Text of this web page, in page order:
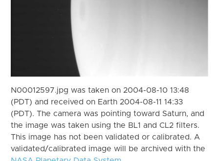
N00012597.jpg was taken on 2004-08-10 13:48
(PDT) and received on Earth 2004-08-11 14:33
(PDT). The camera was pointing toward Saturn, and
the image was taken using the BL1 and CL2 filters.
This image has not been validated or calibrated. A
validated/calibrated image will be archived with the